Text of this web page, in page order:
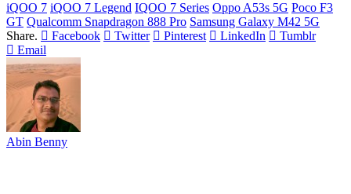
iQOO 7 iQOO 7 Legend IQOO 7 Series Oppo A53s 5G Poco F3
GT Qualcomm Snapdragon 888 Pro Samsung Galaxy M42 5G
Share.
Facebook Twitter Pinterest LinkedIn
Tumblr
Email
Abin Benny